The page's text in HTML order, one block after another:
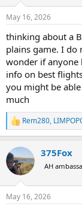
t
a
t
e
r
t
e
May 16, 2026
thinking about a
plains game. I do
wonder if anyone
info on best
you might be
much
R
e
c
t
i
s
Rem280,
375Fox
AH
May 16, 2026